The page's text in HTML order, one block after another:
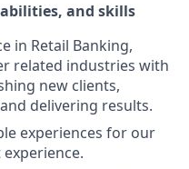
and skills
in Retail Banking,
related industries with
new clients,
delivering results.
experiences for our